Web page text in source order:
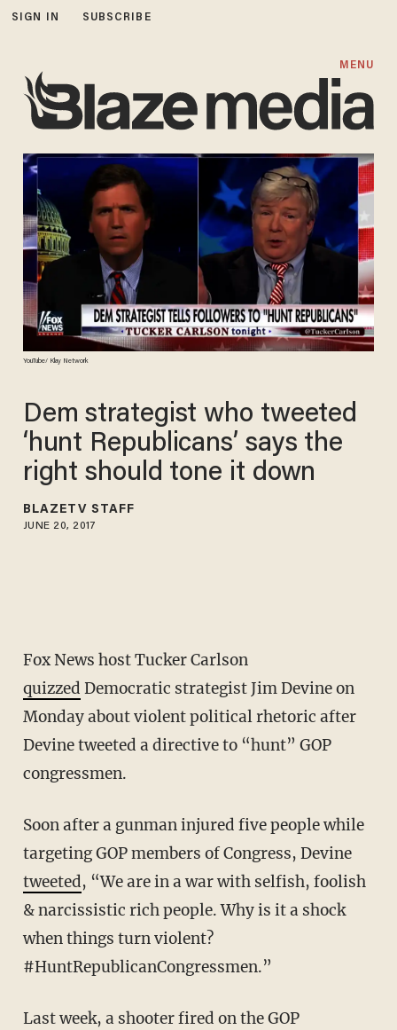
SIGN IN SUBSCRIBE
MENU
YouTube/ Klay Network
Dem strategist who tweeted
‘hunt Republicans’ says the
right should tone it down
BLAZETV STAFF
JUNE 20, 2017
Fox News host Tucker Carlson
quizzed Democratic strategist Jim Devine on
Monday about violent political rhetoric after
Devine tweeted a directive to “hunt” GOP
congressmen.
Soon after a gunman injured five people while
targeting GOP members of Congress, Devine
tweeted, “We are in a war with selfish, foolish
& narcissistic rich people. Why is it a shock
when things turn violent?
#HuntRepublicanCongressmen.”
Last week, a shooter fired on the GOP